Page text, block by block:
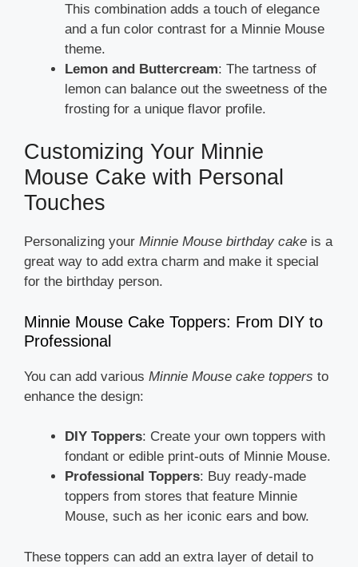
This combination adds a touch of elegance
and a fun color contrast for a Minnie Mouse
theme.
Lemon and Buttercream: The tartness of
lemon can balance out the sweetness of the
frosting for a unique flavor profile.
Customizing Your Minnie
Mouse Cake with Personal
Touches
Personalizing your Minnie Mouse birthday cake is a
great way to add extra charm and make it special
for the birthday person.
Minnie Mouse Cake Toppers: From DIY to
Professional
You can add various Minnie Mouse cake toppers to
enhance the design:
DIY Toppers: Create your own toppers with
fondant or edible print-outs of Minnie Mouse.
Professional Toppers: Buy ready-made
toppers from stores that feature Minnie
Mouse, such as her iconic ears and bow.
These toppers can add an extra layer of detail to